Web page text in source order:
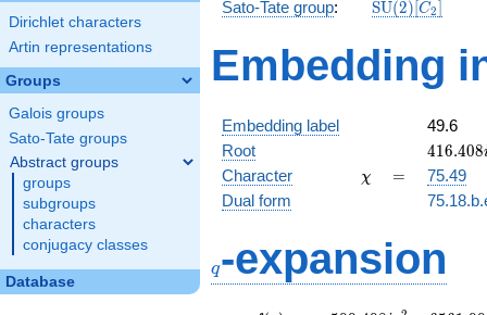
Dirichlet characters
Artin representations
Groups
Galois groups
Sato-Tate groups
Abstract groups
groups
subgroups
characters
conjugacy classes
Database
Sato-Tate group:
\mathrm{SU}
SU(2)[C2]
Embedding
Embedding label
49.6
Root
416.408i
416.408
Character \chi
χ =
=
75.49
Dual form
q-expansion